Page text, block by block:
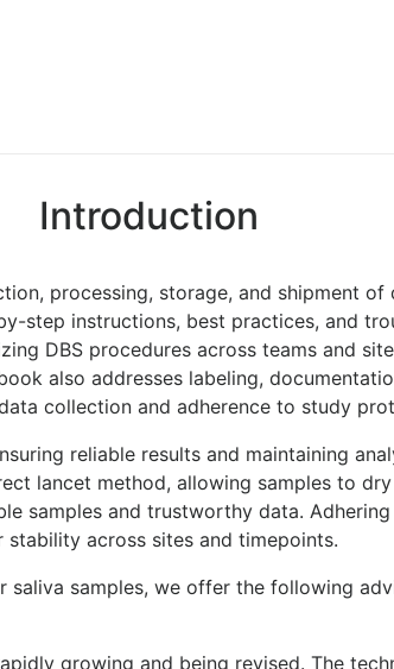
Introduction
processing, storage, and shipment
step instructions, best practices, and
DBS procedures across teams and
also addresses labeling,
collection and adherence to study
reliable results and maintaining
lancet method, allowing samples to
samples and trustworthy data.
across sites and timepoints.
samples, we offer the following
growing and being revised. The